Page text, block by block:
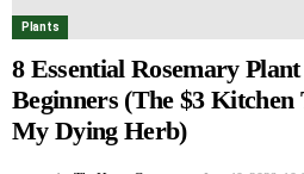
Plants
8 Essential Rosemary
Beginners (The $3
My Dying Herb)